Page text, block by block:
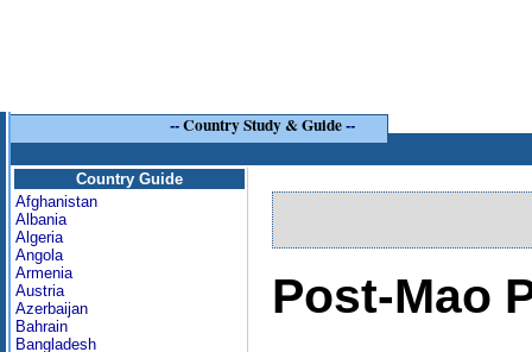
--Country Study & Guide--
Country Guide
Afghanistan
Albania
Algeria
Angola
Armenia
Austria
Azerbaijan
Bahrain
Bangladesh
Post-Mao